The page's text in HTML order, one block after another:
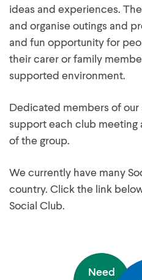
ideas and experiences.
and organise outings and
and fun opportunity for
their carer or family
supported environment.
Dedicated members of
support each club
of the group.
We currently have many
country. Click the link
Social Club.
Need